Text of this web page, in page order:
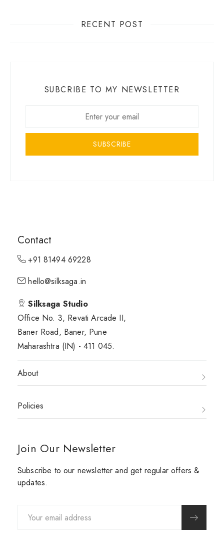
RECENT POST
SUBCRIBE TO MY NEWSLETTER
SUBSCRIBE
Contact
+91 81494 69228
hello@silksaga.in
Silksaga Studio
Office No. 3, Revati Arcade II,
Baner Road, Baner, Pune
Maharashtra (IN) - 411 045.
About
Policies
Join Our Newsletter
Subscribe to our newsletter and get regular offers &
updates.